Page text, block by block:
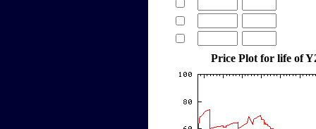
Price Plot for life of